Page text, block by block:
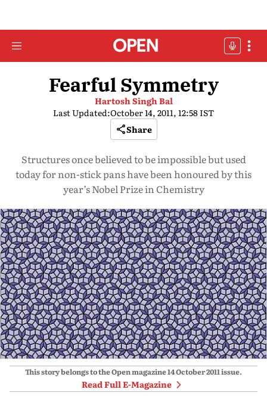
Fearful Symmetry
Hartosh Singh Bal
Last Updated:October 14, 2011, 12:58 IST
Share
Structures once believed to be impossible but used
today for non-stick pans have been honoured by this
year’s Nobel Prize in Chemistry
This story belongs to the Open magazine14 October 2011issue.
Read Full E-Magazine